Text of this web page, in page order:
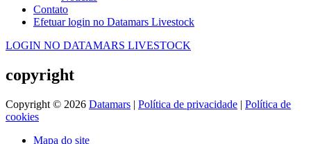
Contato
Efetuar login no Datamars Livestock
LOGIN NO DATAMARS LIVESTOCK
copyright
Copyright © 2026 Datamars | Política de privacidade | Política de
cookies
Mapa do site